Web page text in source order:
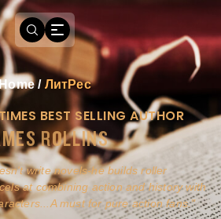
/ ЛитРес
BEST SELLING AUTHOR
ROLLINS
write novels-he builds roller
at combining action and history with
must for pure action fans.